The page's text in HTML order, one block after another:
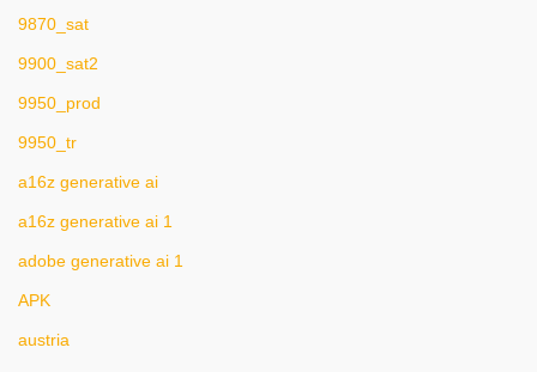
9870_sat
9900_sat2
9950_prod
9950_tr
a16z generative ai
a16z generative ai 1
adobe generative ai 1
APK
austria